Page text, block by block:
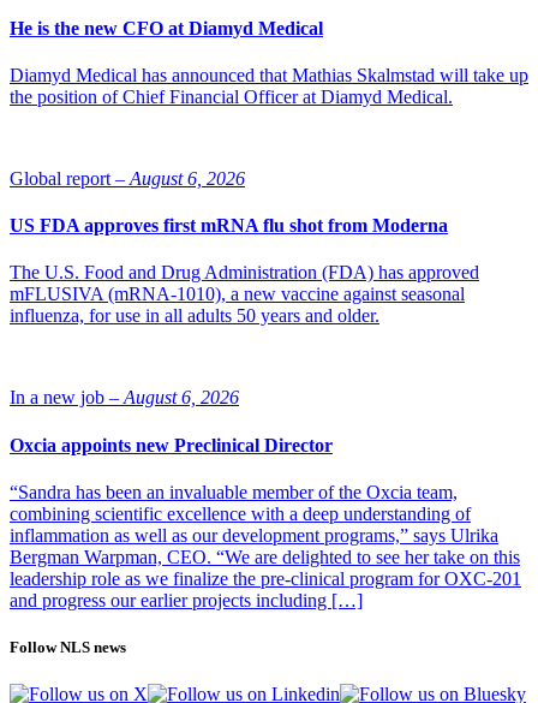
He is the new CFO at Diamyd Medical
Diamyd Medical has announced that Mathias Skalmstad will take up
the position of Chief Financial Officer at Diamyd Medical.
Global report – August 6, 2026
US FDA approves first mRNA flu shot from Moderna
The U.S. Food and Drug Administration (FDA) has approved
mFLUSIVA (mRNA-1010), a new vaccine against seasonal
influenza, for use in all adults 50 years and older.
In a new job – August 6, 2026
Oxcia appoints new Preclinical Director
“Sandra has been an invaluable member of the Oxcia team,
combining scientific excellence with a deep understanding of
inflammation as well as our development programs,” says Ulrika
Bergman Warpman, CEO. “We are delighted to see her take on this
leadership role as we finalize the pre-clinical program for OXC-201
and progress our earlier projects including […]
Follow NLS news